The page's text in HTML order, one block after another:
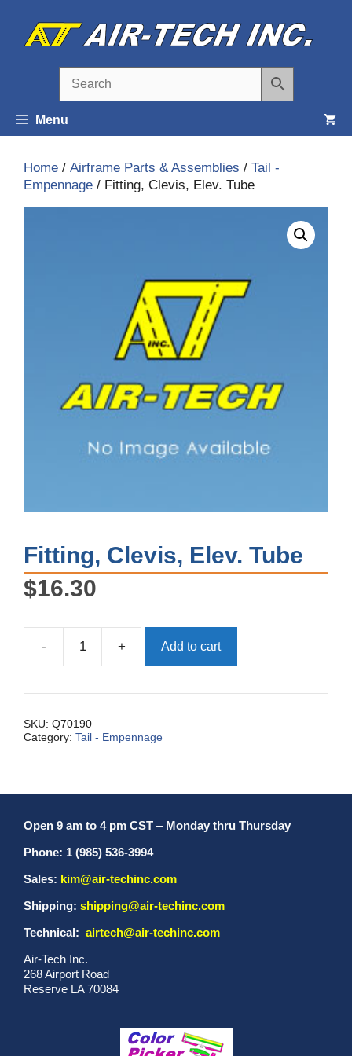
content
Menu
Home / Airframe Parts & Assemblies / Tail -
Empennage / Fitting, Clevis, Elev. Tube
Fitting, Clevis, Elev. Tube
$16.30
-
Fitting,
Clevis,
+ Add to cart
SKU: Q70190
Category: Tail - Empennage
Open 9 am to 4 pm CST – Monday thru Thursday
Phone: 1 (985) 536-3994
Sales: kim@air-techinc.com
Shipping: shipping@air-techinc.com
Technical: airtech@air-techinc.com
Air-Tech Inc.
268 Airport Road
Reserve LA 70084